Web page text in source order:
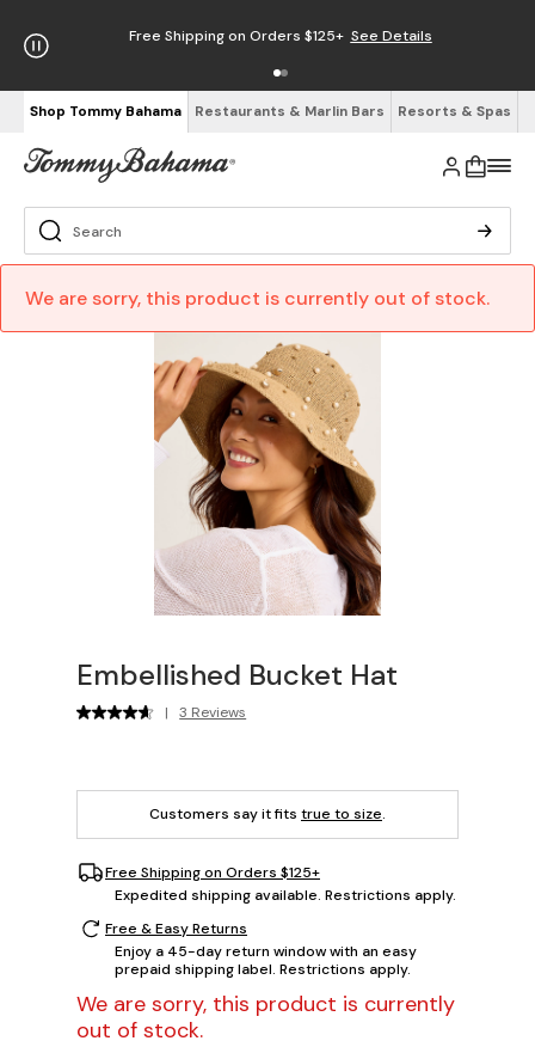
Free Shipping on Orders $125+ See Details
Shop Tommy Bahama Restaurants & Marlin Bars Resorts & Spas
We are sorry, this product is currently out of stock.
Embellished Bucket Hat
| 3 Reviews
Customers say it fits true to size.
Free Shipping on Orders $125+
Expedited shipping available. Restrictions apply.
Free & Easy Returns
Enjoy a 45-day return window with an easy
prepaid shipping label. Restrictions apply.
We are sorry, this product is currently
out of stock.